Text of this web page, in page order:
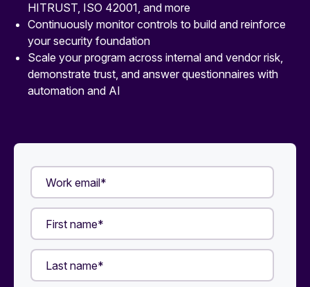
HITRUST, ISO 42001, and more
Continuously monitor controls to build and reinforce
your security foundation
Scale your program across internal and vendor risk,
demonstrate trust, and answer questionnaires with
automation and AI